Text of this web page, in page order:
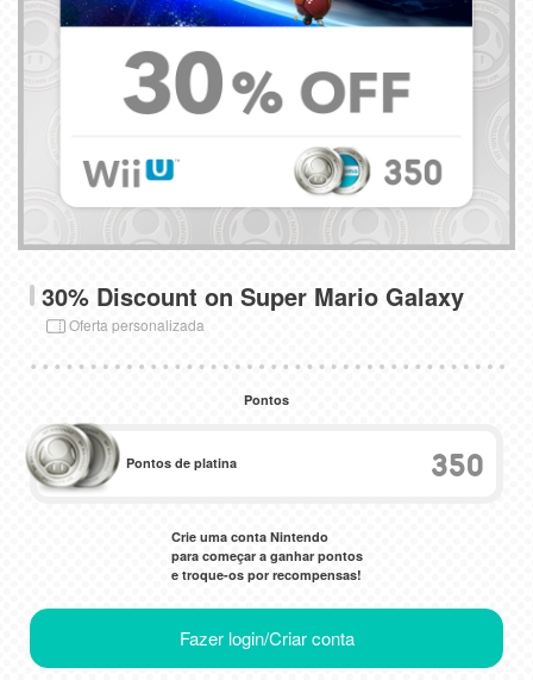
30% Discount on Super Mario Galaxy
Oferta personalizada
Pontos
Pontos de platina 350
Crie uma conta Nintendo
para começar a ganhar pontos
e troque-os por recompensas!
Fazer login/Criar conta